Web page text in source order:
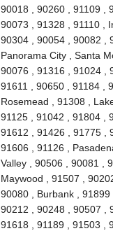
90018 , 90260 , 91109 ,
90073 , 91328 , 91110 ,
90304 , 90054 , 90082 ,
Panorama City , Santa
90076 , 91316 , 91024 ,
91611 , 90650 , 91184 ,
Rosemead , 91308 ,
91125 , 91042 , 91804 ,
91612 , 91426 , 91775 ,
91606 , 91126 ,
Valley , 90506 , 90081 ,
Maywood , 91507 ,
90080 , Burbank , 91899
90212 , 90248 , 90507 ,
91618 , 91189 , 91503 ,